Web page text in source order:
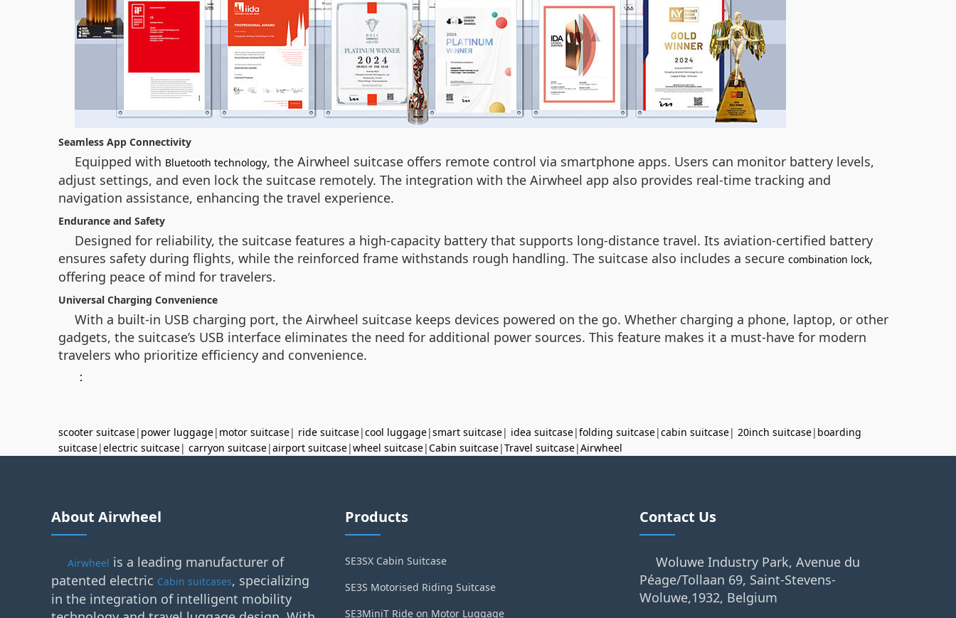
Seamless App Connectivity
Equipped with Bluetooth technology, the Airwheel suitcase offers remote control via smartphone apps. Users can monitor battery levels,
adjust settings, and even lock the suitcase remotely. The integration with the Airwheel app also provides real-time tracking and
navigation assistance, enhancing the travel experience.
Endurance and Safety
Designed for reliability, the suitcase features a high-capacity battery that supports long-distance travel. Its aviation-certified battery
ensures safety during flights, while the reinforced frame withstands rough handling. The suitcase also includes a secure combination lock,
offering peace of mind for travelers.
Universal Charging Convenience
With a built-in USB charging port, the Airwheel suitcase keeps devices powered on the go. Whether charging a phone, laptop, or other
gadgets, the suitcase’s USB interface eliminates the need for additional power sources. This feature makes it a must-have for modern
travelers who prioritize efficiency and convenience.
：
scooter suitcase| power luggage| motor suitcase| ride suitcase|cool luggage|smart suitcase| idea suitcase|folding suitcase|cabin suitcase| 20inch suitcase| boarding
suitcase|electric suitcase| carryon suitcase|airport suitcase|wheel suitcase|Cabin suitcase|Travel suitcase|Airwheel
About Airwheel
Airwheel is a leading manufacturer of
patented electric Cabin suitcases, specializing
in the integration of intelligent mobility
Products
SE3SX Cabin Suitcase
SE3S Motorised Riding Suitcase
SE3MiniT Ride on Motor Luggage
Contact Us
Woluwe Industry Park, Avenue du
Péage/Tollaan 69, Saint-Stevens-
Woluwe,1932, Belgium